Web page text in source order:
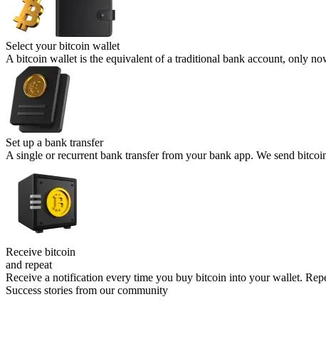
Select yourbitcoin wallet
A bitcoin wallet is the equivalent of a traditional bank account, only
Set up a bank transfer
A single or recurrent bank transfer from your bank app. We send
Receive bitcoin
and repeat
Receive a notification every time you buy bitcoin into your wallet.
Success stories from our community